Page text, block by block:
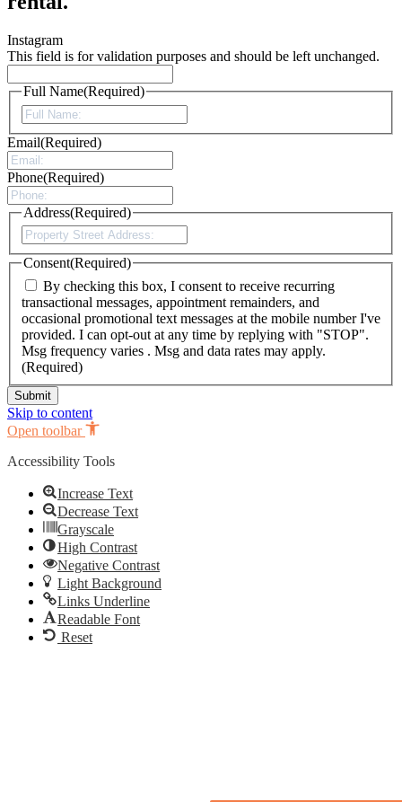
Instagram
This field is for validation purposes and should be left unchanged.
Full Name(Required)
Email(Required)
Phone(Required)
Address(Required)
Consent(Required)
By checking this box, I consent to receive recurring
transactional messages, appointment remainders, and
occasional promotional text messages at the mobile number I've
provided. I can opt-out at any time by replying with "STOP".
Msg frequency varies . Msg and data rates may apply.
(Required)
Skip to content
Open toolbar
Accessibility Tools
Increase Text
Decrease Text
Grayscale
High Contrast
Negative Contrast
Light Background
Links Underline
Readable Font
Reset